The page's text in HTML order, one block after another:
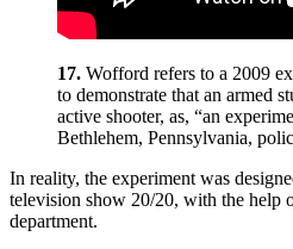
17. Wofford refers to a 2009
to demonstrate that an armed
active shooter, as, “an
Bethlehem, Pennsylvania,
In reality, the experiment was
television show 20/20, with the help
department.